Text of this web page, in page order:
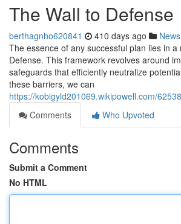
The Wall to Defense
berthagnho620841 410 days ago News
The essence of any successful plan lies in a
Defense. This framework revolves around
safeguards that efficiently neutralize
these barriers, we can
https://kobigyld201069.wikipowell.com/
Comments
Who Upvoted
Comments
Submit a Comment
No HTML